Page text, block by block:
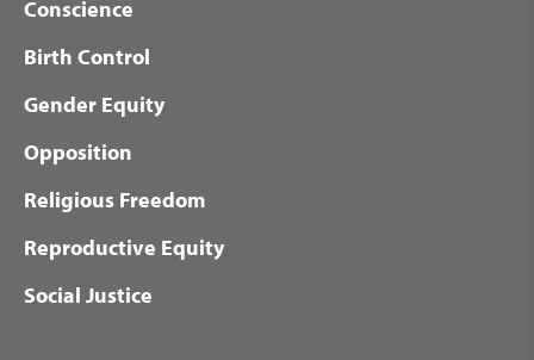
Conscience
Birth Control
Gender Equity
Opposition
Religious Freedom
Reproductive Equity
Social Justice